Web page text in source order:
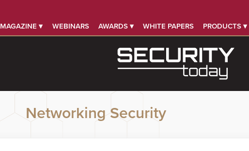
MAGAZINE ▾ WEBINARS AWARDS ▾ WHITE PAPERS PRODUCTS ▾
Networking Security